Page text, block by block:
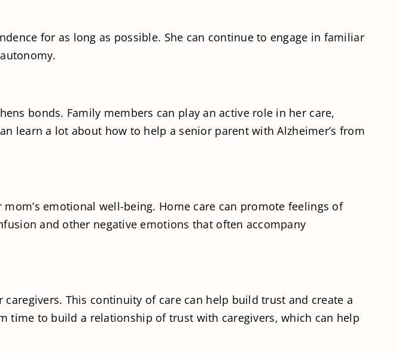
for as long as possible. She can continue to engage in familiar
bonds. Family members can play an active role in her care,
learn a lot about how to help a senior parent with Alzheimer’s from
emotional well-being. Home care can promote feelings of
and other negative emotions that often accompany
This continuity of care can help build trust and create a
time to build a relationship of trust with caregivers, which can help